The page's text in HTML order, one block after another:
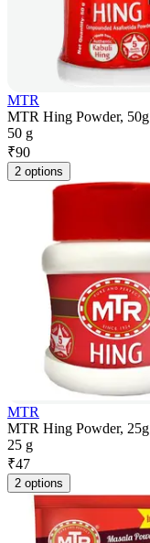
MTR
MTR Hing Powder, 50g
50 g
₹90
2 options
MTR
MTR Hing Powder, 25g
25 g
₹47
2 options